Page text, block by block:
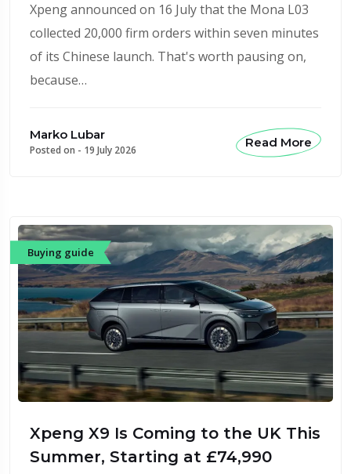
Xpeng announced on 16 July that the Mona L03
collected 20,000 firm orders within seven minutes
of its Chinese launch. That's worth pausing on,
because…
Marko Lubar
Posted on - 19 July 2026
Read More
Buying guide
Xpeng X9 Is Coming to the UK This
Summer, Starting at £74,990